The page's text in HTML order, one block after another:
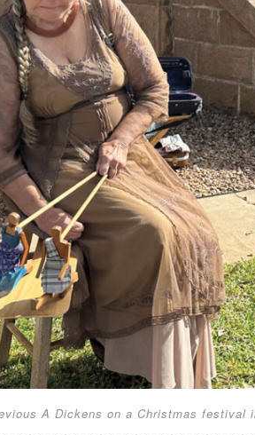
A Dickens on a Christmas festival